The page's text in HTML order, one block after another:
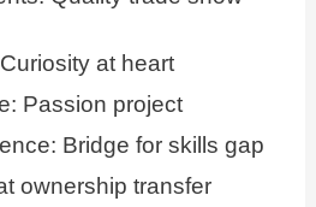
at heart
Passion project
Bridge for skills gap
ownership transfer